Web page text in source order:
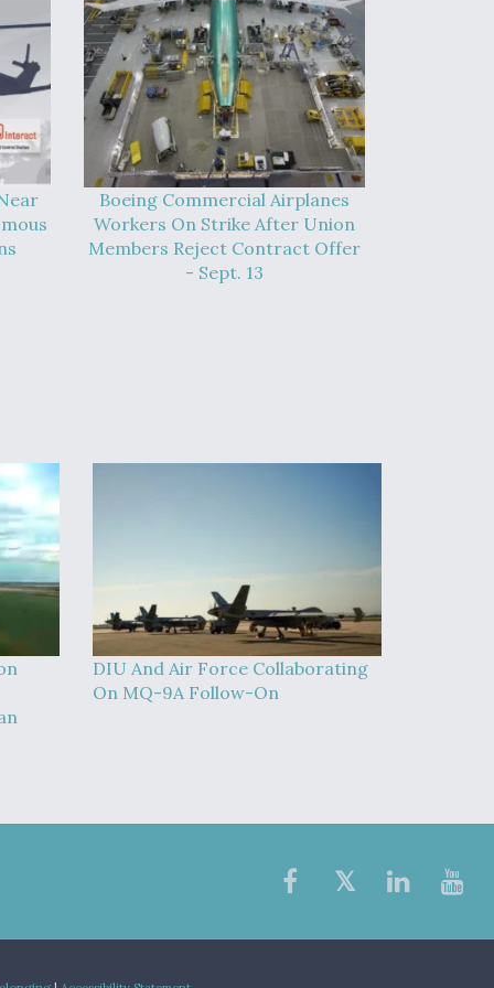
Boeing Commercial Airplanes
Workers On Strike After Union
Members Reject Contract Offer
- Sept. 13
DIU And Air Force Collaborating
On MQ-9A Follow-On